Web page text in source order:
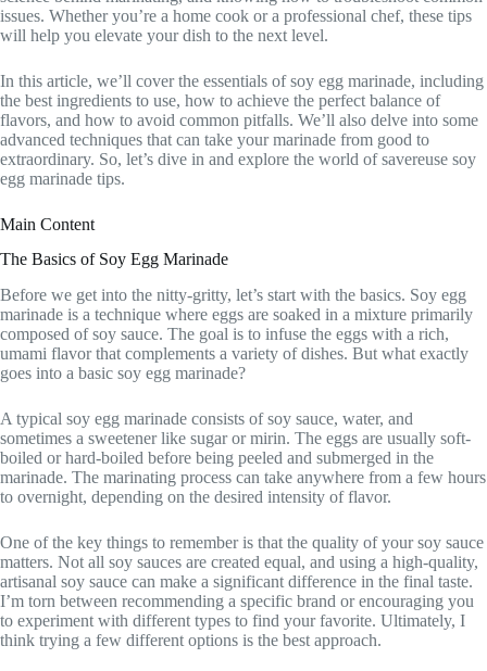
issues. Whether you’re a home cook or a professional chef, these tips
will help you elevate your dish to the next level.
In this article, we’ll cover the essentials of soy egg marinade, including
the best ingredients to use, how to achieve the perfect balance of
flavors, and how to avoid common pitfalls. We’ll also delve into some
advanced techniques that can take your marinade from good to
extraordinary. So, let’s dive in and explore the world of savereuse soy
egg marinade tips.
Main Content
The Basics of Soy Egg Marinade
Before we get into the nitty-gritty, let’s start with the basics. Soy egg
marinade is a technique where eggs are soaked in a mixture primarily
composed of soy sauce. The goal is to infuse the eggs with a rich,
umami flavor that complements a variety of dishes. But what exactly
goes into a basic soy egg marinade?
A typical soy egg marinade consists of soy sauce, water, and
sometimes a sweetener like sugar or mirin. The eggs are usually soft-
boiled or hard-boiled before being peeled and submerged in the
marinade. The marinating process can take anywhere from a few hours
to overnight, depending on the desired intensity of flavor.
One of the key things to remember is that the quality of your soy sauce
matters. Not all soy sauces are created equal, and using a high-quality,
artisanal soy sauce can make a significant difference in the final taste.
I’m torn between recommending a specific brand or encouraging you
to experiment with different types to find your favorite. Ultimately, I
think trying a few different options is the best approach.